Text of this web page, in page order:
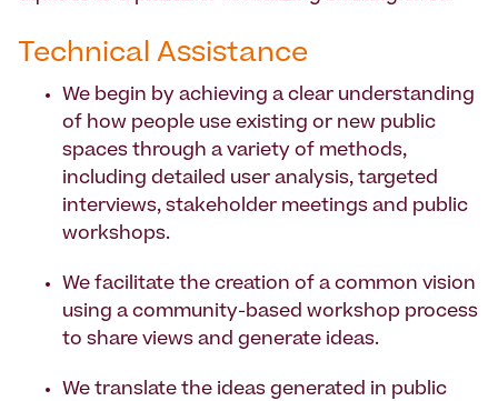
Technical Assistance
We begin by achieving a clear understanding
of how people use existing or new public
spaces through a variety of methods,
including detailed user analysis, targeted
interviews, stakeholder meetings and public
workshops.
We facilitate the creation of a common vision
using a community-based workshop process
to share views and generate ideas.
We translate the ideas generated in public